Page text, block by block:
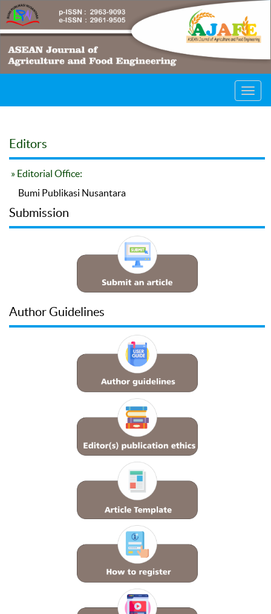
Editors
» Editorial Office:
Bumi Publikasi Nusantara
Submission
Author Guidelines